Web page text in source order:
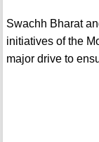
Swachh Bharat
initiatives of the
major drive to